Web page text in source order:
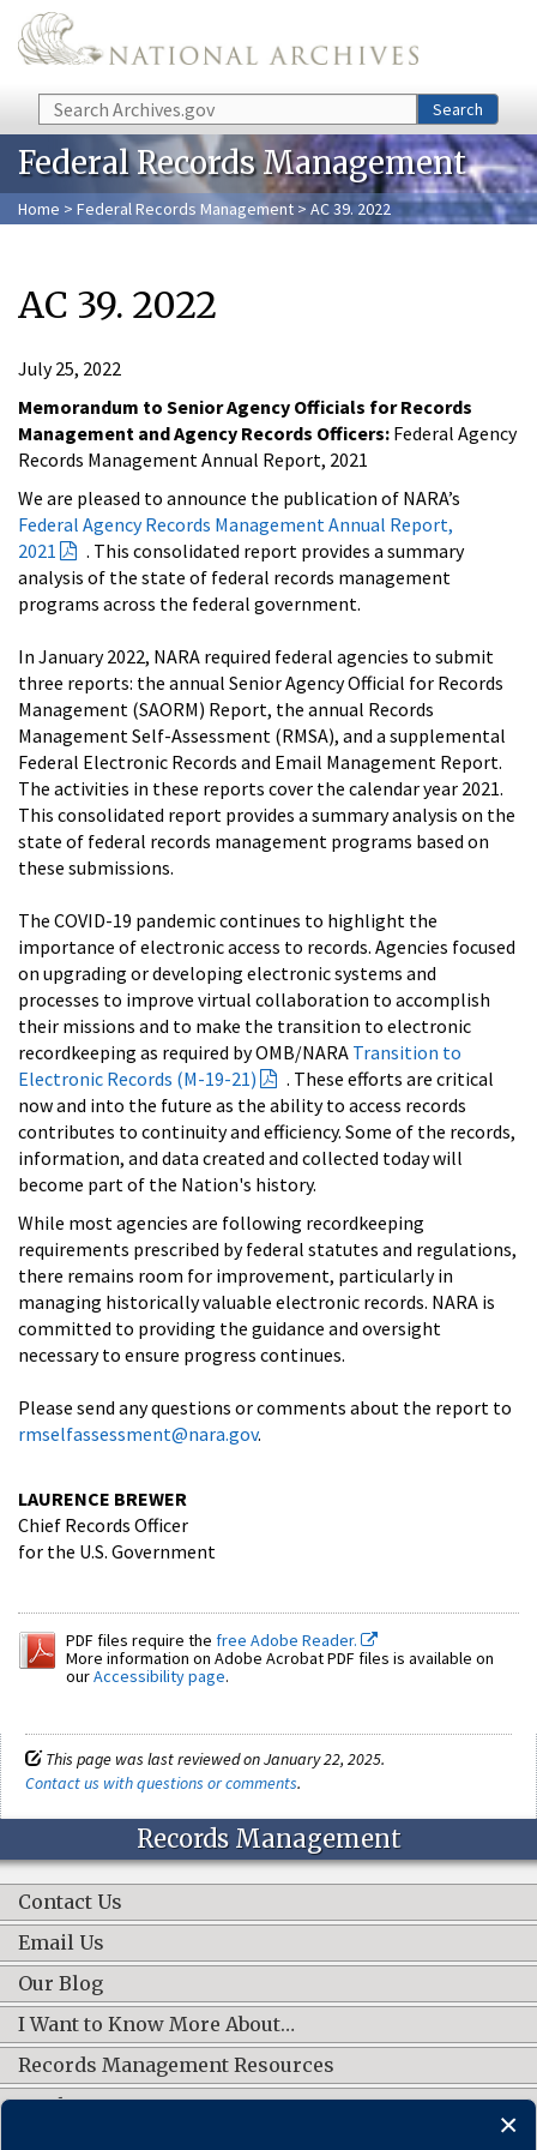
Skip to main content
Search Search
Federal Records Management
Home > Federal Records Management > AC 39. 2022
AC 39. 2022
July 25, 2022
Memorandum to Senior Agency Officials for Records
Management and Agency Records Officers: Federal Agency
Records Management Annual Report, 2021
We are pleased to announce the publication of NARA’s
Federal Agency Records Management Annual Report,
2021
. This consolidated report provides a summary
analysis of the state of federal records management
programs across the federal government.
In January 2022, NARA required federal agencies to submit
three reports: the annual Senior Agency Official for Records
Management (SAORM) Report, the annual Records
Management Self-Assessment (RMSA), and a supplemental
Federal Electronic Records and Email Management Report.
The activities in these reports cover the calendar year 2021.
This consolidated report provides a summary analysis on the
state of federal records management programs based on
these submissions.
The COVID-19 pandemic continues to highlight the
importance of electronic access to records. Agencies focused
on upgrading or developing electronic systems and
processes to improve virtual collaboration to accomplish
their missions and to make the transition to electronic
recordkeeping as required by OMB/NARA Transition to
Electronic Records (M-19-21)
. These efforts are critical
now and into the future as the ability to access records
contributes to continuity and efficiency. Some of the records,
information, and data created and collected today will
become part of the Nation's history.
While most agencies are following recordkeeping
requirements prescribed by federal statutes and regulations,
there remains room for improvement, particularly in
managing historically valuable electronic records. NARA is
committed to providing the guidance and oversight
necessary to ensure progress continues.
Please send any questions or comments about the report to
rmselfassessment@nara.gov.
LAURENCE BREWER
Chief Records Officer
for the U.S. Government
PDF files require the free Adobe Reader.
More information on Adobe Acrobat PDF files is available on
ourAccessibility page.
This page was last reviewed on January 22, 2025.
Contact us with questions or comments.
Records Management
Contact Us
Email Us
Our Blog
I Want to Know More About…
Records Management Resources
Work Groups